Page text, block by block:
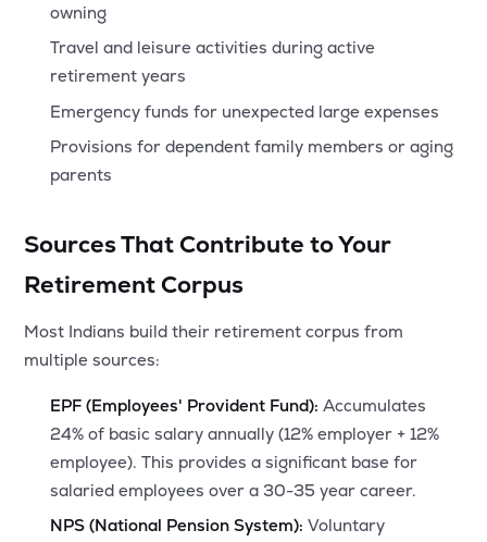
owning
Travel and leisure activities during active
retirement years
Emergency funds for unexpected large expenses
Provisions for dependent family members or aging
parents
Sources That Contribute to Your
Retirement Corpus
Most Indians build their retirement corpus from
multiple sources:
EPF (Employees' Provident Fund): Accumulates
24% of basic salary annually (12% employer + 12%
employee). This provides a significant base for
salaried employees over a 30-35 year career.
NPS (National Pension System): Voluntary